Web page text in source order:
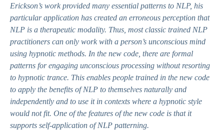
Erickson’s work provided many essential patterns to NLP, his
particular application has created an erroneous perception that
NLP is a therapeutic modality. Thus, most classic trained NLP
practitioners can only work with a person’s unconscious mind
using hypnotic methods. In the new code, there are formal
patterns for engaging unconscious processing without resorting
to hypnotic trance. This enables people trained in the new code
to apply the benefits of NLP to themselves naturally and
independently and to use it in contexts where a hypnotic style
would not fit. One of the features of the new code is that it
supports self-application of NLP patterning.